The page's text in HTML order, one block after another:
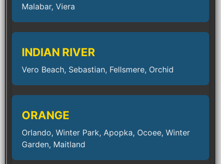
Malabar, Viera
INDIAN RIVER
Vero Beach, Sebastian, Fellsmere, Orchid
ORANGE
Orlando, Winter Park, Apopka, Ocoee, Winter
Garden, Maitland